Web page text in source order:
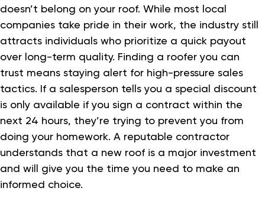
doesn’t belong on your roof. While most local
companies take pride in their work, the industry still
attracts individuals who prioritize a quick payout
over long-term quality. Finding a roofer you can
trust means staying alert for high-pressure sales
tactics. If a salesperson tells you a special discount
is only available if you sign a contract within the
next 24 hours, they’re trying to prevent you from
doing your homework. A reputable contractor
understands that a new roof is a major investment
and will give you the time you need to make an
informed choice.